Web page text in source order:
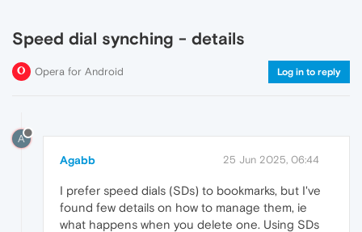
Speed dial synching - details
Opera for Android Log in to reply
A
Agabb 25 Jun 2025, 06:44
I prefer speed dials (SDs) to bookmarks, but I've
found few details on how to manage them, ie
what happens when you delete one. Using SDs